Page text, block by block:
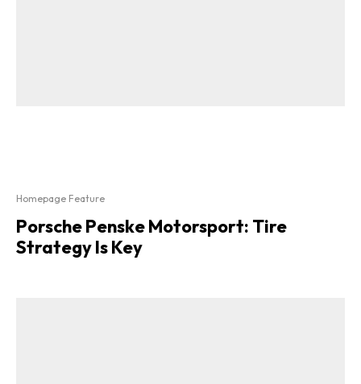
Homepage Feature
Porsche Penske Motorsport: Tire
Strategy Is Key